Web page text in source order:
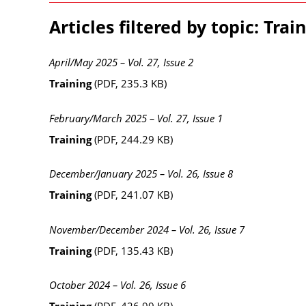
Articles filtered by topic:
April/May 2025 – Vol. 27, Issue 2
Training(PDF, 235.3 KB)
February/March 2025 – Vol. 27, Issue 1
Training(PDF, 244.29 KB)
December/January 2025 – Vol. 26, Issue 8
Training(PDF, 241.07 KB)
November/December 2024 – Vol. 26, Issue 7
Training(PDF, 135.43 KB)
October 2024 – Vol. 26, Issue 6